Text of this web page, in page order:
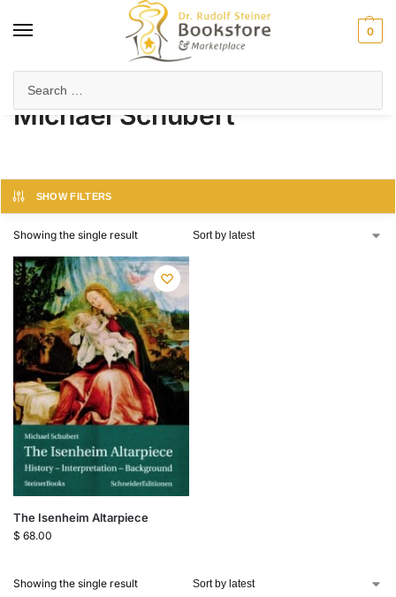
0
Michael Schubert
SHOW FILTERS
Showing the single result
The Isenheim Altarpiece
$ 68.00
Showing the single result